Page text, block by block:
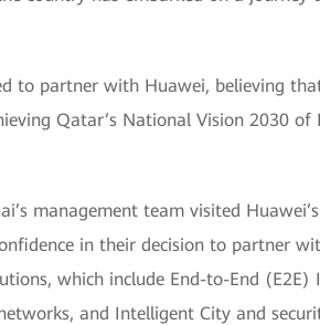
to partner with Huawei, believing
Qatar’s National Vision 2030 of
management team visited
in their decision to partner
which include End-to-End (E2E)
and Intelligent City and